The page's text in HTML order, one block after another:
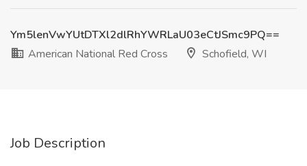
Ym5lenVwYUtDTXl2dlRhYWRLaU03eCtJSmc9PQ==
American National Red Cross
Schofield, WI
Job Description